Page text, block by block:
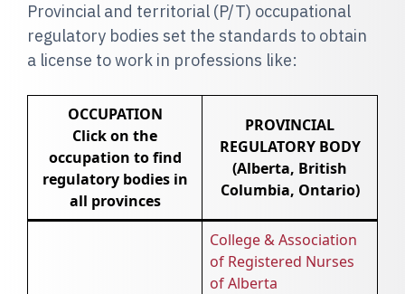
Provincial and territorial (P/T) occupational
regulatory bodies set the standards to obtain
a license to work in professions like:
OCCUPATION
Click on the
occupation to find
regulatory bodies in
all provinces
PROVINCIAL
REGULATORY BODY
(Alberta, British
Columbia, Ontario)
College & Association
of Registered Nurses
of Alberta